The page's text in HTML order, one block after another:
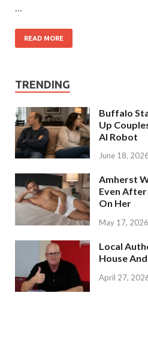
READ MORE
TRENDING
Buffalo
Up
AI Robot
June 18, 2026
Amherst
Even After
On Her
May 17, 2026
Local
House
April 27,